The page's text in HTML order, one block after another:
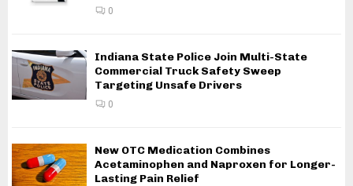
0
Indiana State Police Join Multi-State
Commercial Truck Safety Sweep
Targeting Unsafe Drivers
0
New OTC Medication Combines
Acetaminophen and Naproxen for Longer-
Lasting Pain Relief